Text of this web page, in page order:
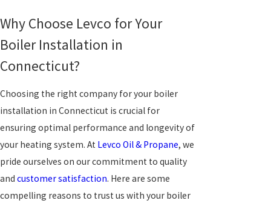
Why Choose Levco for Your
Boiler Installation in
Connecticut?
Choosing the right company for your boiler
installation in Connecticut is crucial for
ensuring optimal performance and longevity of
your heating system. At Levco Oil & Propane, we
pride ourselves on our commitment to quality
and customer satisfaction. Here are some
compelling reasons to trust us with your boiler